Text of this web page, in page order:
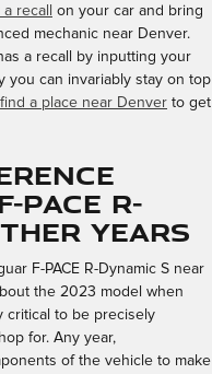
recall
on your car and bring
mechanic near Denver.
a recall by inputting your
you can invariably stay on top
find a place near Denver to get
R-
Years
F-PACE R-Dynamic S near
the 2023 model when
critical to be precisely
for. Any year,
of the vehicle to make